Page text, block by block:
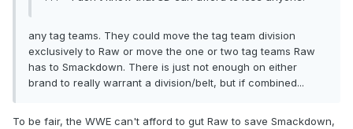
any tag teams. They could move the tag team division
exclusively to Raw or move the one or two tag teams Raw
has to Smackdown. There is just not enough on either
brand to really warrant a division/belt, but if combined...
To be fair, the WWE can't afford to gut Raw to save Smackdown,